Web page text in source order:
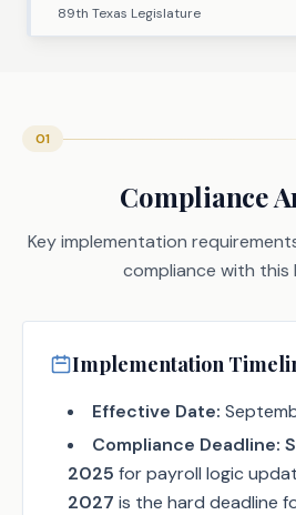
89th Texas Legislature
01
Compliance
Key implementation
compliance with this
Implementation
Effective Date:
Compliance Deadline:
2025 for payroll logic
2027 is the hard deadline